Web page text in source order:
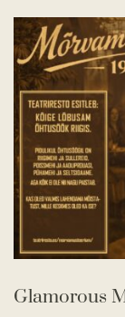
Glamorous